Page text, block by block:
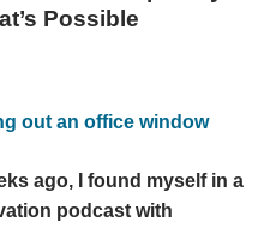
Possible
ago, I found myself in a
podcast with